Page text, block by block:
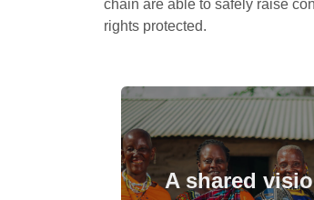
chain are able to safely raise
rights protected.
A shared
A programme
women to realise a